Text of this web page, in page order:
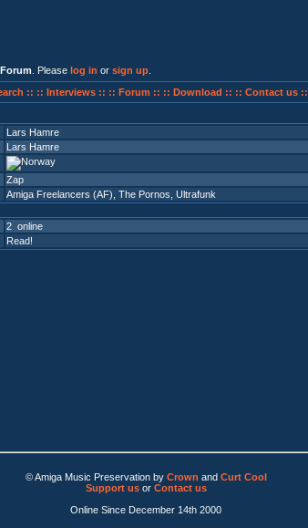
. Please log in or sign up
:: :: Interviews :: :: Forum :: :: Download :: :: Contact us ::
Lars Hamre
Lars Hamre
Zap
Amiga Freelancers (AF) The Pornos Ultrafunk
2 online
Read!
© Amiga Music Preservation by Crown and Curt Cool
Support usor Contact us
Online Since December 14th 2000